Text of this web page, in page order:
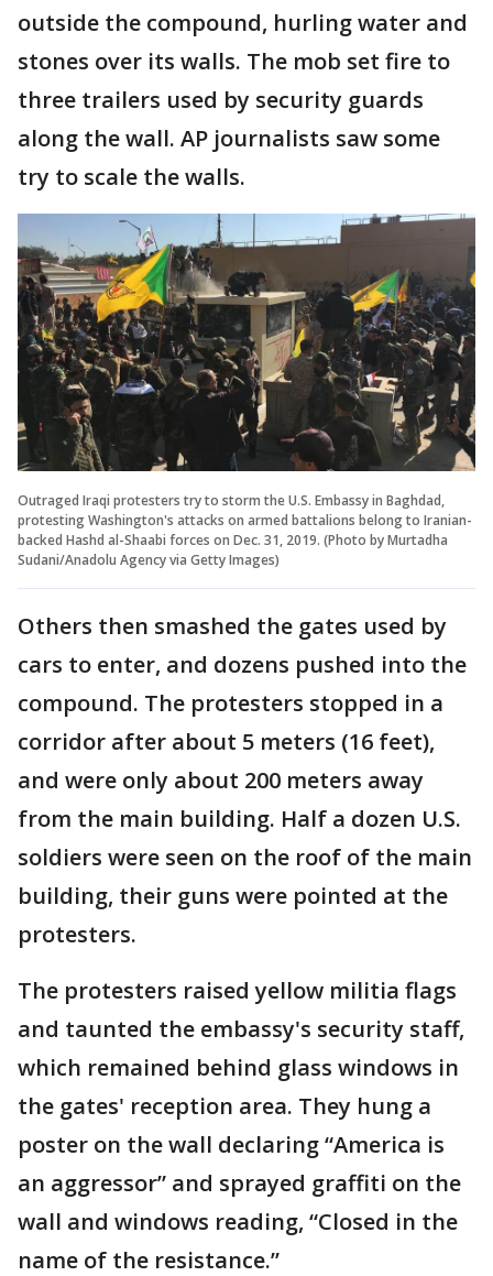
outside the compound, hurling water and
stones over its walls. The mob set fire to
three trailers used by security guards
along the wall. AP journalists saw some
try to scale the walls.
Outraged Iraqi protesters try to storm the U.S. Embassy in Baghdad,
protesting Washington's attacks on armed battalions belong to Iranian-
backed Hashd al-Shaabi forces on Dec. 31, 2019. (Photo by Murtadha
Sudani/Anadolu Agency via Getty Images)
Others then smashed the gates used by
cars to enter, and dozens pushed into the
compound. The protesters stopped in a
corridor after about 5 meters (16 feet),
and were only about 200 meters away
from the main building. Half a dozen U.S.
soldiers were seen on the roof of the main
building, their guns were pointed at the
protesters.
The protesters raised yellow militia flags
and taunted the embassy's security staff,
which remained behind glass windows in
the gates' reception area. They hung a
poster on the wall declaring “America is
an aggressor” and sprayed graffiti on the
wall and windows reading, “Closed in the
name of the resistance.”